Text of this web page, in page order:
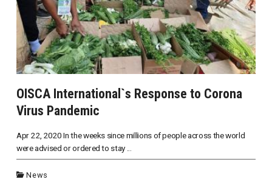
OISCA International`s Response to Corona
Virus Pandemic
Apr 22, 2020 In the weeks since millions of people across the world
were advised or ordered to stay ...
News